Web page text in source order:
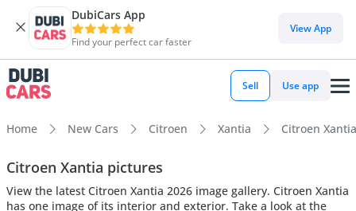
DubiCars App
Find your perfect car faster
View App
Sell Use app
Home New Cars Citroen Xantia Citroen
Citroen Xantia pictures
View the latest Citroen Xantia 2026 image gallery. Citroen Xantia
has one image of its interior and exterior. Take a look at the